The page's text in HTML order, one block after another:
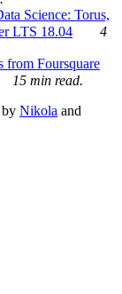
Science: Torus,
LTS 18.04
4
from Foursquare
15 min read.
Nikola and